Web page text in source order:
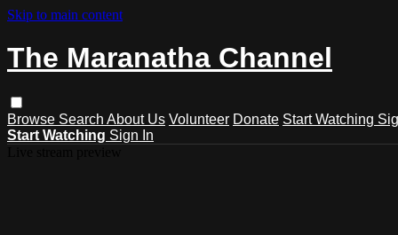
Skip to main content
The Maranatha Channel
Browse Search About Us Volunteer Donate Start Watching
Start Watching Sign In